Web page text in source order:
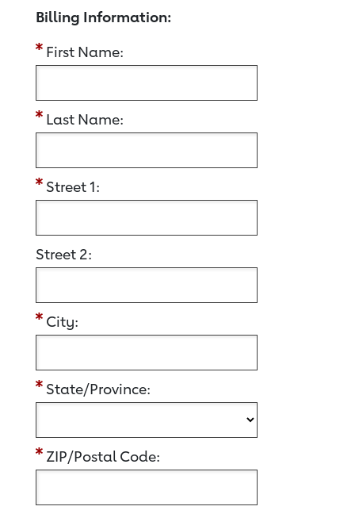
Billing Information:
First Name:
Last Name:
Street 1:
Street 2:
City:
State/Province:
ZIP/Postal Code: